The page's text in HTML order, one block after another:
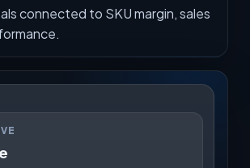
connected to SKU margin, sales